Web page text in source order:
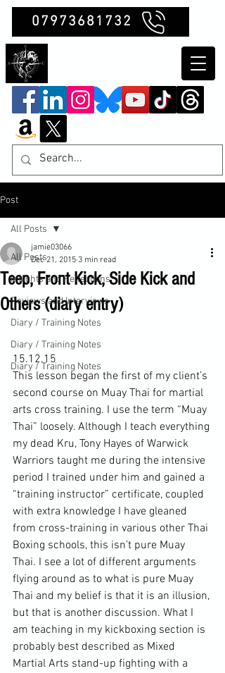
07973681732
Post
All Posts
Insights and Reflections
Reviews and Interviews
Diary / Training Notes
Diary / Training Notes
Diary / Training Notes
All Posts
Teep, Front Kick, Side Kick and
Others (diary entry)
jamie03066
Dec 21, 2015 3 min read
15.12.15
This lesson began the first of my client’s
second course on Muay Thai for martial
arts cross training. I use the term “Muay
Thai” loosely. Although I teach everything
my dead Kru, Tony Hayes of Warwick
Warriors taught me during the intensive
period I trained under him and gained a
“training instructor” certificate, coupled
with extra knowledge I have gleaned
from cross-training in various other Thai
Boxing schools, this isn’t pure Muay
Thai. I see a lot of different arguments
flying around as to what is pure Muay
Thai and my belief is that it is an illusion,
but that is another discussion. What I
am teaching in my kickboxing section is
probably best described as Mixed
Martial Arts stand-up fighting with a